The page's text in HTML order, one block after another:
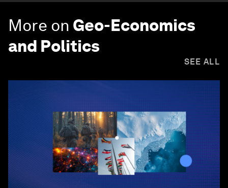
More on Geo-Economics
and Politics
SEE ALL